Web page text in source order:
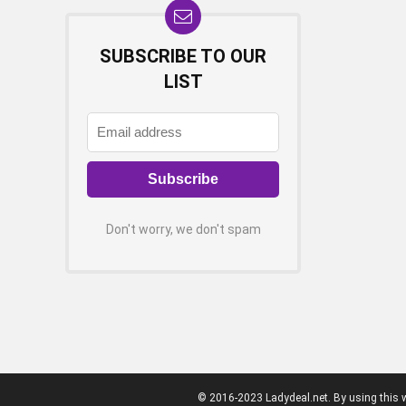
SUBSCRIBE TO OUR
LIST
Don't worry, we don't spam
© 2016-2023 Ladydeal.net. By using this